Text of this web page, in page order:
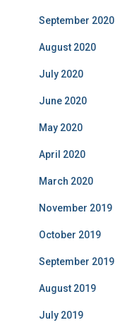
September 2020
August 2020
July 2020
June 2020
May 2020
April 2020
March 2020
November 2019
October 2019
September 2019
August 2019
July 2019